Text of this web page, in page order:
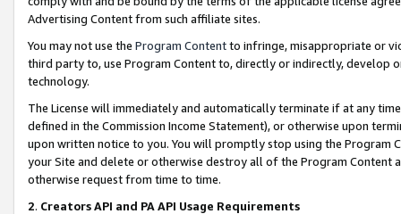
Advertising Content from such affiliate sites.
You may not use the Program Contentto infringe, misappropriate or
third party to, use Program Content to, directly or indirectly, develop
technology.
The License will immediately and automatically terminate if at any
defined in the Commission Income Statement), or otherwise upon
upon written notice to you. You will promptly stop using the Program
your Site and delete or otherwise destroy all of the Program Content
otherwise request from time to time.
2. Creators API and PA API Usage Requirements